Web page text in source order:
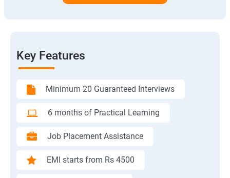
Key Features
Minimum 20 Guaranteed Interviews
6 months of Practical Learning
Job Placement Assistance
EMI starts from Rs 4500